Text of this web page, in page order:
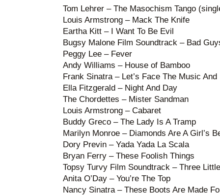
Tom Lehrer – The Masochism Tango
Louis Armstrong – Mack The Knife
Eartha Kitt – I Want To Be Evil
Bugsy Malone Film Soundtrack – Bad
Peggy Lee – Fever
Andy Williams – House of Bamboo
Frank Sinatra – Let’s Face The Music And
Ella Fitzgerald – Night And Day
The Chordettes – Mister Sandman
Louis Armstrong – Cabaret
Buddy Greco – The Lady Is A Tramp
Marilyn Monroe – Diamonds Are A Girl’s
Dory Previn – Yada Yada La Scala
Bryan Ferry – These Foolish Things
Topsy Turvy Film Soundtrack – Three
Anita O’Day – You’re The Top
Nancy Sinatra – These Boots Are Made